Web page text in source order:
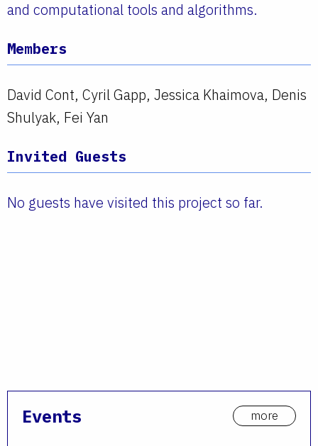
and computational tools and algorithms.
Members
David Cont, Cyril Gapp, Jessica Khaimova, Denis
Shulyak, Fei Yan
Invited Guests
No guests have visited this project so far.
Events more